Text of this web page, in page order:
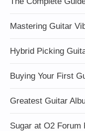
Mastering Guitar
Hybrid Picking
Buying Your First
Greatest Guitar
Sugar at O2 Forum